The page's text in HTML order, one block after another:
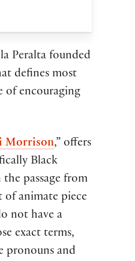
Peralta founded
defines most
of encouraging
Morrison,” offers
Black
passage from
of animate piece
not have a
exact terms,
pronouns and